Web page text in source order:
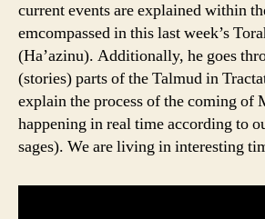
current events are explained within
emcompassed in this last week’s
(Ha’azinu). Additionally, he goes
(stories) parts of the Talmud in
explain the process of the coming of
happening in real time according to
sages). We are living in interesting